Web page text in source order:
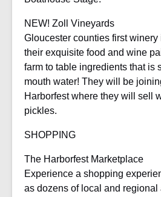
NEW! Zoll Vineyards
Gloucester counties first winery
their exquisite food and wine
farm to table ingredients that is
mouth water! They will be
Harborfest where they will sell
pickles.
SHOPPING
The Harborfest Marketplace
Experience a shopping
as dozens of local and regional